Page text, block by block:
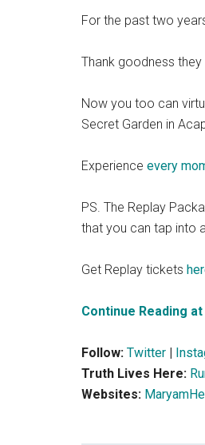
For the past two
Thank goodness they
Now you too can
Secret Garden in
Experience every
PS. The Replay
that you can tap into
Get Replay tickets
Continue Reading
Follow: Twitter
Truth Lives Here:
Websites: